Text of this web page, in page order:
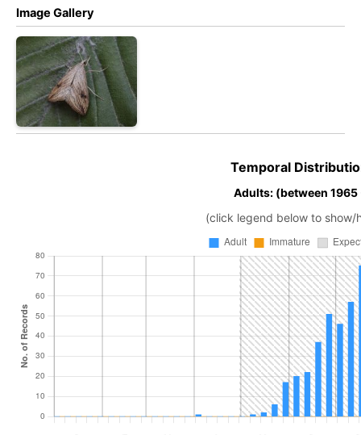
Image Gallery
Temporal
Adults: (between
(click legend below to show/